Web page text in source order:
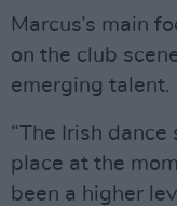
Marcus’s main
on the club
emerging talent.
“The Irish
place at the
been a higher